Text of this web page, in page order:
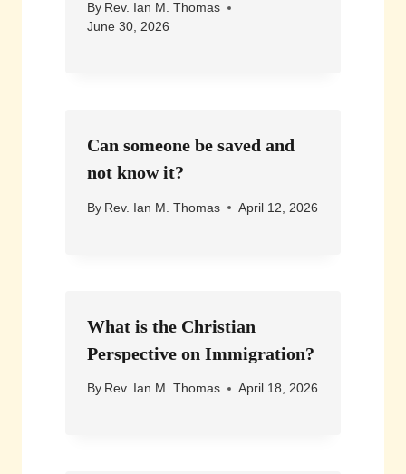
By Rev. Ian M. Thomas
June 30, 2026
Can someone be saved and
not know it?
By Rev. Ian M. Thomas April 12, 2026
What is the Christian
Perspective on Immigration?
By Rev. Ian M. Thomas April 18, 2026